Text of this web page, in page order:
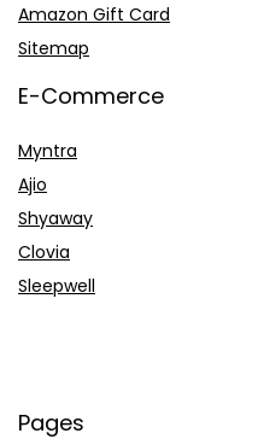
Amazon Gift Card
Sitemap
E-Commerce
Myntra
Ajio
Shyaway
Clovia
Sleepwell
Pages